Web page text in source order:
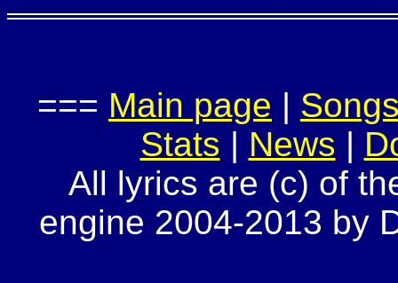
=== Main page |
Stats | News |
All lyrics are (c) of
engine 2004-2013 by